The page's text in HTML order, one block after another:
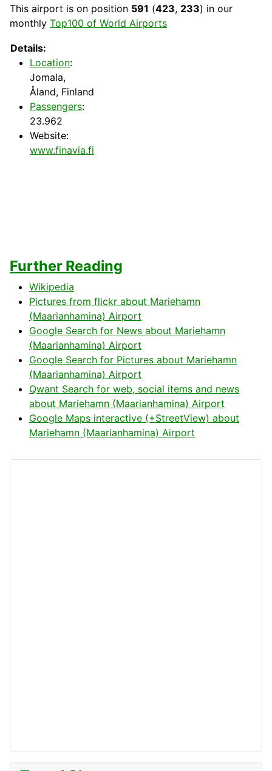
This airport is on position 591 (423, 233) in our
monthly Top100 of World Airports
Details:
Location:
Jomala,
Åland, Finland
Passengers:
23.962
Website:
www.finavia.fi
Further Reading
Wikipedia
Pictures from flickr about Mariehamn
(Maarianhamina) Airport
Google Search for News about Mariehamn
(Maarianhamina) Airport
Google Search for Pictures about Mariehamn
(Maarianhamina) Airport
Qwant Search for web, social items and news
about Mariehamn (Maarianhamina) Airport
Google Maps interactive (+StreetView) about
Mariehamn (Maarianhamina) Airport